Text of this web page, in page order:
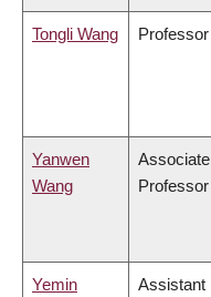
Tongli Wang Professor
Yanwen
Wang
Associate
Professor
Yemin
Assistant